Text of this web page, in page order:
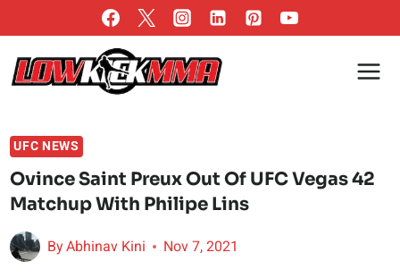
to
content
UFC NEWS
Ovince Saint Preux Out Of UFC Vegas 42
Matchup With Philipe Lins
ByAbhinav Kini Nov 7, 2021